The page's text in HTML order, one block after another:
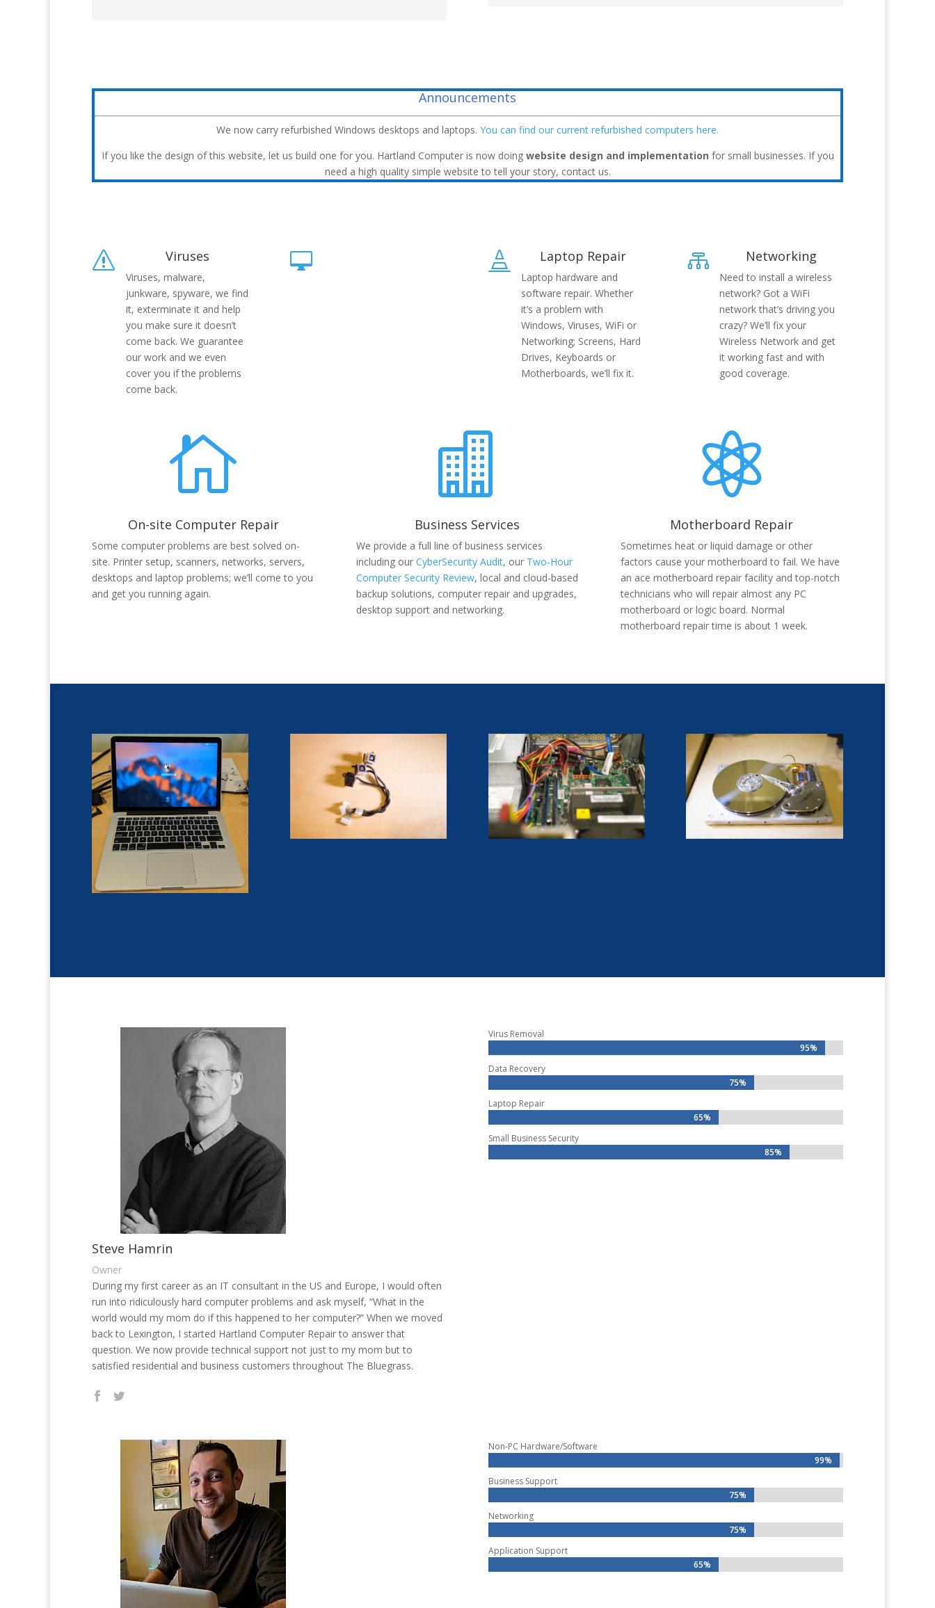
Announcements
We now carry refurbished Windows desktops and laptops. You can find our current refurbished computers here.
If you like the design of this website, let us build one for you. Hartland Computer is now doing website design and implementation for small businesses. If you
need a high quality simple website to tell your story, contact us.
s Viruses
Viruses, malware,
junkware, spyware, we find
it, exterminate it and help
you make sure it doesn’t
come back. We guarantee
our work and we even
cover you if the problems
come back.
  Laptop Repair
Laptop hardware and
software repair. Whether
it’s a problem with
Windows, Viruses, WiFi or
Networking; Screens, Hard
Drives, Keyboards or
Motherboards, we’ll fix it.
 Networking
Need to install a wireless
network? Got a WiFi
network that’s driving you
crazy? We’ll fix your
Wireless Network and get
it working fast and with
good coverage.

On-site Computer Repair
Some computer problems are best solved on-
site. Printer setup, scanners, networks, servers,
desktops and laptop problems; we’ll come to you
and get you running again.

Business Services
We provide a full line of business services
including our CyberSecurity Audit, our Two-Hour
Computer Security Review, local and cloud-based
backup solutions, computer repair and upgrades,
desktop support and networking.

Motherboard Repair
Sometimes heat or liquid damage or other
factors cause your motherboard to fail. We have
an ace motherboard repair facility and top-notch
technicians who will repair almost any PC
motherboard or logic board. Normal
motherboard repair time is about 1 week.
Steve Hamrin
Owner
During my first career as an IT consultant in the US and Europe, I would often
run into ridiculously hard computer problems and ask myself, “What in the
world would my mom do if this happened to her computer?” When we moved
back to Lexington, I started Hartland Computer Repair to answer that
question. We now provide technical support not just to my mom but to
satisfied residential and business customers throughout The Bluegrass.
Virus Removal
95%
95%
Data Recovery
75%
75%
Laptop Repair
65%
65%
Small Business Security
85%
85%
Non-PC Hardware/Software
99%
99%
Business Support
75%
75%
Networking
75%
75%
Application Support
65%
65%